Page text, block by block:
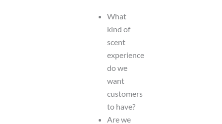
What
kind of
scent
experience
do we
want
customers
to have?
Are we